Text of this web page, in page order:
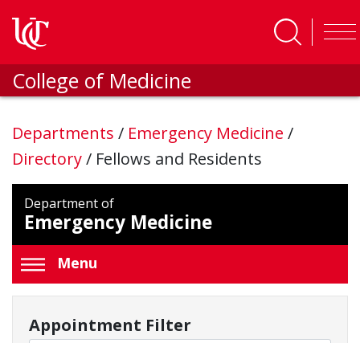
College of Medicine
Departments / Emergency Medicine /
Directory/ Fellows and Residents
Department of
Emergency Medicine
Menu
Appointment Filter